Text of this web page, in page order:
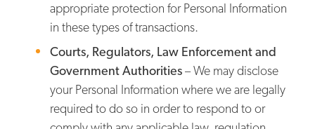
appropriate protection for Personal Information
in these types of transactions.
Courts, Regulators, Law Enforcement and
Government Authorities– We may disclose
your Personal Information where we are legally
required to do so in order to respond to or